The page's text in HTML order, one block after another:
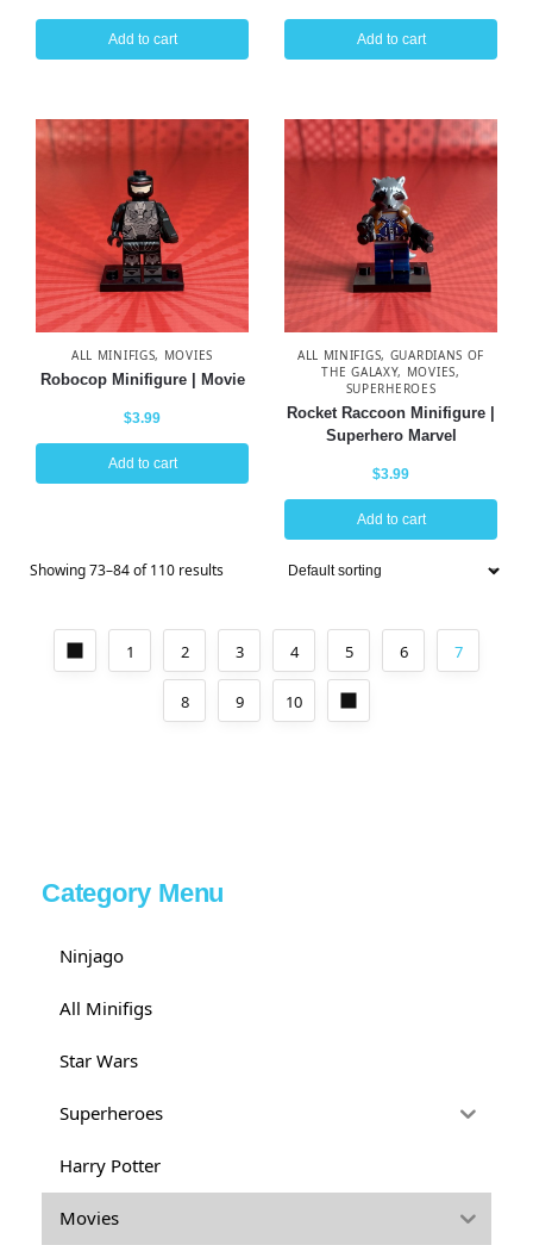
Add to cart Add to cart
ALL MINIFIGS, MOVIES
Robocop Minifigure | Movie
$3.99
Add to cart
ALL MINIFIGS, GUARDIANS OF
THE GALAXY, MOVIES,
SUPERHEROES
Rocket Raccoon Minifigure |
Superhero Marvel
$3.99
Add to cart
Showing 73–84 of 110 results
1 2 3 4 5 6 7
8 9 10
Category Menu
Ninjago
All Minifigs
Star Wars
Superheroes
Harry Potter
Movies